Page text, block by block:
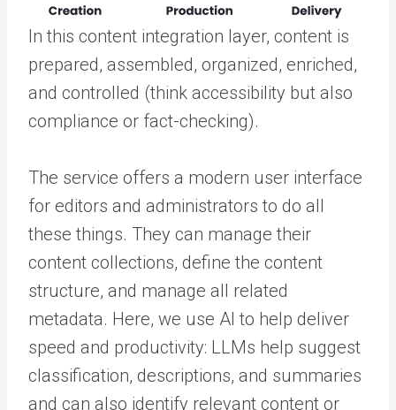
In this content integration layer, content is
prepared, assembled, organized, enriched,
and controlled (think accessibility but also
compliance or fact-checking).
The service offers a modern user interface
for editors and administrators to do all
these things. They can manage their
content collections, define the content
structure, and manage all related
metadata. Here, we use AI to help deliver
speed and productivity: LLMs help suggest
classification, descriptions, and summaries
and can also identify relevant content or